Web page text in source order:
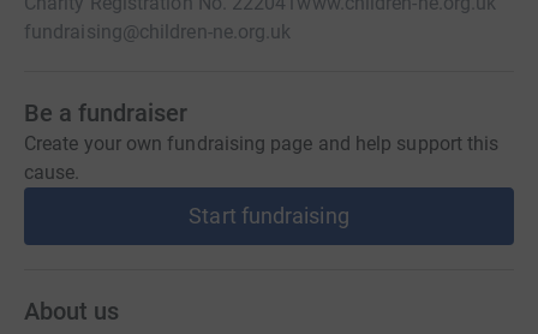
fundraising@children-ne.org.uk
Be a fundraiser
Create your own fundraising page and help support this
cause.
Start fundraising
About us